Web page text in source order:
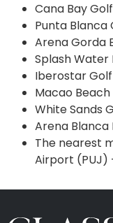
Cana Bay
Punta Blanca
Arena Gorda
Splash Water
Iberostar
Macao
White Sands
Arena Blanca
The nearest
Airport (PUJ)